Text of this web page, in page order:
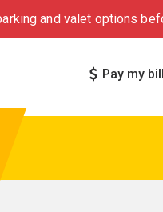
and valet options
Pay my bill